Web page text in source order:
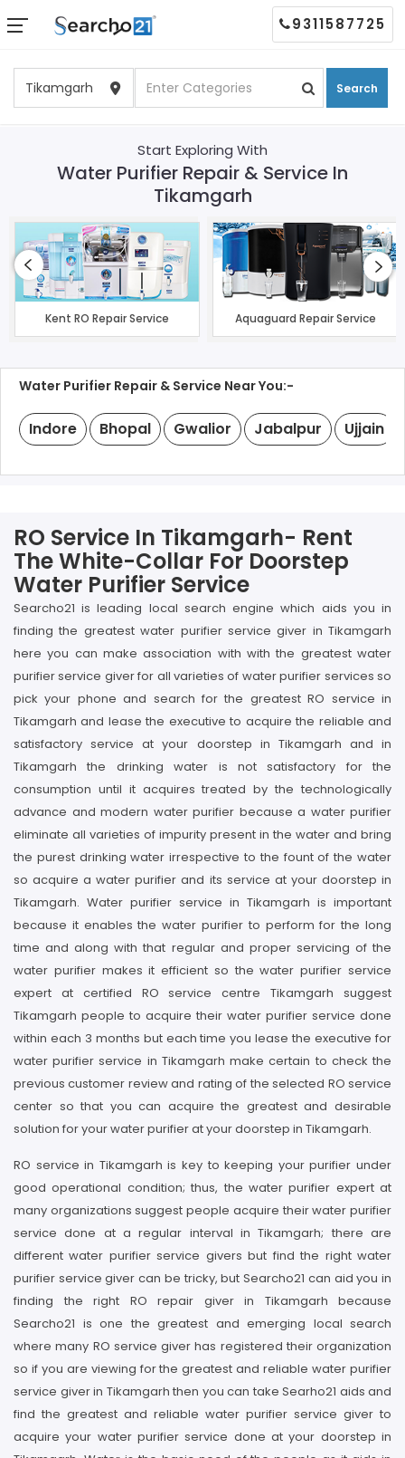
Search
9311587725
Start Exploring With
Water Purifier Repair & Service In
Tikamgarh
Kent RO Repair Service Aquaguard Repair Service
Water Purifier Repair & Service Near You:-
Indore Bhopal Gwalior Jabalpur Ujjain
RO Service In Tikamgarh- Rent
The White-Collar For Doorstep
Water Purifier Service
Searcho21 is leading local search engine which aids you in
finding the greatest water purifier service giver in Tikamgarh
here you can make association with with the greatest water
purifier service giver for all varieties of water purifier services so
pick your phone and search for the greatest RO service in
Tikamgarh and lease the executive to acquire the reliable and
satisfactory service at your doorstep in Tikamgarh and in
Tikamgarh the drinking water is not satisfactory for the
consumption until it acquires treated by the technologically
advance and modern water purifier because a water purifier
eliminate all varieties of impurity present in the water and bring
the purest drinking water irrespective to the fount of the water
so acquire a water purifier and its service at your doorstep in
Tikamgarh. Water purifier service in Tikamgarh is important
because it enables the water purifier to perform for the long
time and along with that regular and proper servicing of the
water purifier makes it efficient so the water purifier service
expert at certified RO service centre Tikamgarh suggest
Tikamgarh people to acquire their water purifier service done
within each 3 months but each time you lease the executive for
water purifier service in Tikamgarh make certain to check the
previous customer review and rating of the selected RO service
center so that you can acquire the greatest and desirable
solution for your water purifier at your doorstep in Tikamgarh.
RO service in Tikamgarh is key to keeping your purifier under
good operational condition; thus, the water purifier expert at
many organizations suggest people acquire their water purifier
service done at a regular interval in Tikamgarh; there are
different water purifier service givers but find the right water
purifier service giver can be tricky, but Searcho21 can aid you in
finding the right RO repair giver in Tikamgarh because
Searcho21 is one the greatest and emerging local search
where many RO service giver has registered their organization
so if you are viewing for the greatest and reliable water purifier
service giver in Tikamgarh then you can take Searho21 aids and
find the greatest and reliable water purifier service giver to
acquire your water purifier service done at your doorstep in